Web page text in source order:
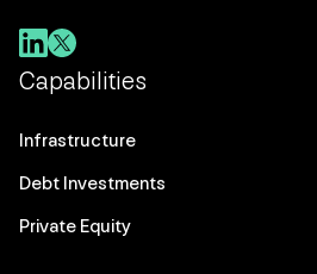
Capabilities
Infrastructure
Debt Investments
Private Equity